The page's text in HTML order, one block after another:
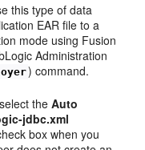
this type of data
EAR file to a
mode using Fusion
Administration
) command.
theAuto
jdbc.xml
box when you